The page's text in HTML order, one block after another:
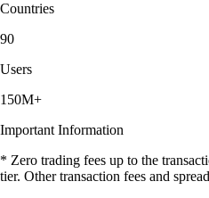
Countries
90
Users
150M+
Important Information
* Zero trading fees up to the
tier. Other transaction fees and